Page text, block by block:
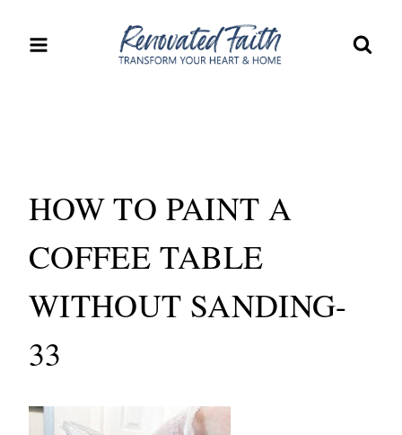
HOW TO PAINT A
COFFEE TABLE
WITHOUT SANDING-
33